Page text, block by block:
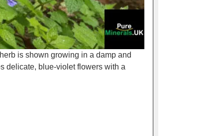
is shown growing in a damp and
delicate, blue-violet flowers with a